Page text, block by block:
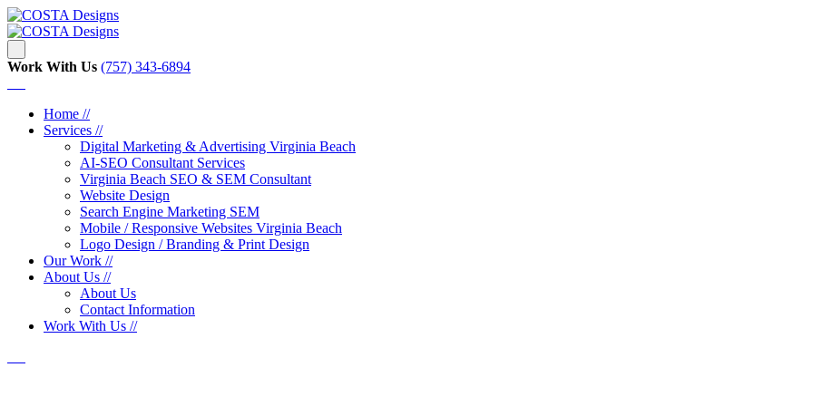
Work With Us ‪‪(757) 343-6894
Home //
Services //
Digital Marketing & Advertising Virginia Beach
AI-SEO Consultant Services
Virginia Beach SEO & SEM Consultant
Website Design
Search Engine Marketing SEM
Mobile / Responsive Websites Virginia Beach
Logo Design / Branding & Print Design
Our Work //
About Us //
About Us
Contact Information
Work With Us //